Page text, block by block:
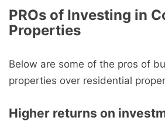
PROs of Investing in
Properties
Below are some of the pros of
properties over residential
Higher returns on